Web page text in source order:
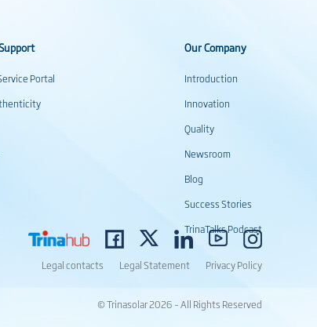
Portal
Our Company
Introduction
Innovation
Quality
Newsroom
Blog
Success Stories
TrinaTalks Podcast
Legal contacts Legal Statement Privacy Policy
© Trinasolar 2026 – All Rights Reserved